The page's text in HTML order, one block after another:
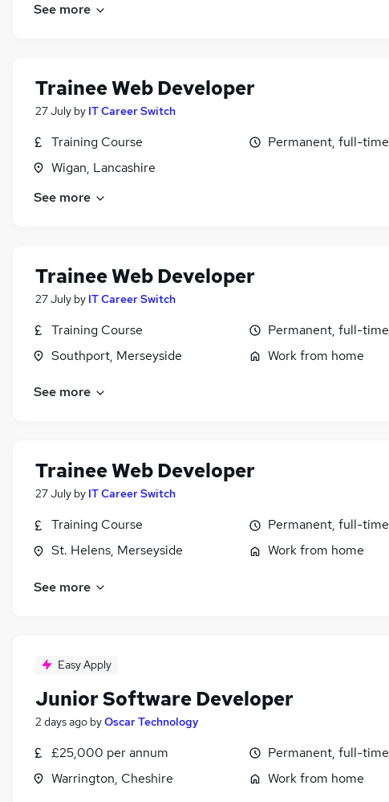
See more
Trainee Web Developer
27 July by IT Career Switch
Training Course
Wigan, Lancashire
Permanent, full-time
See more
Trainee Web Developer
27 July by IT Career Switch
Training Course
Southport, Merseyside
Permanent, full-time
Work from home
See more
Trainee Web Developer
27 July by IT Career Switch
Training Course
St. Helens, Merseyside
Permanent, full-time
Work from home
See more
Easy Apply
Junior Software Developer
2 days ago byOscar Technology
£25,000 per annum
Warrington, Cheshire
Permanent, full-time
Work from home